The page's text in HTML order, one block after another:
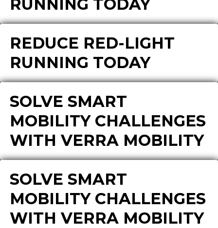
RUNNING TODAY
REDUCE RED-LIGHT
RUNNING TODAY
SOLVE SMART
MOBILITY CHALLENGES
WITH VERRA MOBILITY
SOLVE SMART
MOBILITY CHALLENGES
WITH VERRA MOBILITY